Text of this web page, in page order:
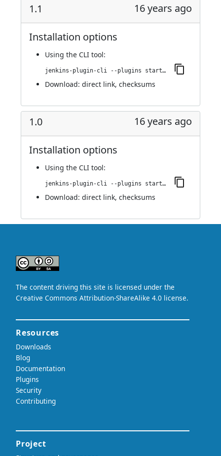
1.1 16 years ago
Installation options
Using the CLI tool:
jenkins-plugin-cli --plugins startup-trigger-plugin:1.1
Download: direct link, checksums
1.0 16 years ago
Installation options
Using the CLI tool:
jenkins-plugin-cli --plugins startup-trigger-plugin:1.0
Download: direct link, checksums